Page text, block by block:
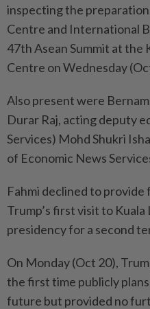
inspecting the
Centre and International
47th Asean Summit at the
Centre on Wednesday
Also present were
Durar Raj, acting deputy
Services) Mohd Shukri
of Economic News
Fahmi declined to
Trump’s first visit to
presidency for a second
On Monday (Oct 20),
the first time publicly
future but provided no